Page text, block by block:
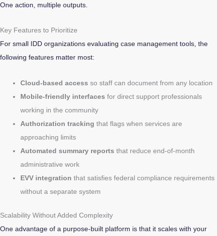
One action, multiple outputs.
Key Features to Prioritize
For small IDD organizations evaluating case management tools, the
following features matter most:
Cloud-based access so staff can document from any location
Mobile-friendly interfaces for direct support professionals
working in the community
Authorization tracking that flags when services are
approaching limits
Automated summary reports that reduce end-of-month
administrative work
EVV integration that satisfies federal compliance requirements
without a separate system
Scalability Without Added Complexity
One advantage of a purpose-built platform is that it scales with your